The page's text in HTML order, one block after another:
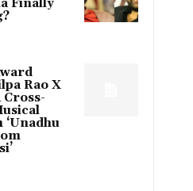
Finally
Rao X